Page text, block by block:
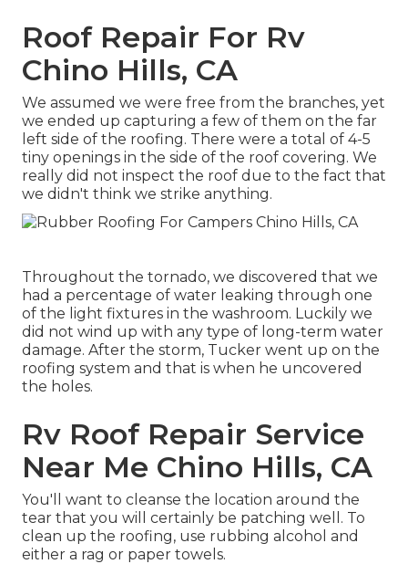
Roof Repair For Rv
Chino Hills, CA
We assumed we were free from the branches, yet
we ended up capturing a few of them on the far
left side of the roofing. There were a total of 4-5
tiny openings in the side of the roof covering. We
really did not inspect the roof due to the fact that
we didn't think we strike anything.
Throughout the tornado, we discovered that we
had a percentage of water leaking through one
of the light fixtures in the washroom. Luckily we
did not wind up with any type of long-term water
damage. After the storm, Tucker went up on the
roofing system and that is when he uncovered
the holes.
Rv Roof Repair Service
Near Me Chino Hills, CA
You'll want to cleanse the location around the
tear that you will certainly be patching well. To
clean up the roofing, use rubbing alcohol and
either a rag or paper towels.